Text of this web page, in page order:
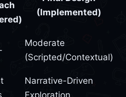
(Implemented)
Moderate
(Scripted/Contextual)
Narrative-Driven
Exploration